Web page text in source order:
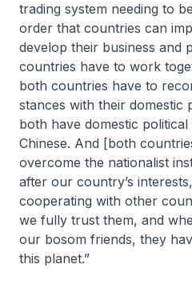
trading system needing to
order that countries can
develop their business and
countries have to work
both countries have to
stances with their domestic
both have domestic
Chinese. And [both
overcome the nationalist
after our country’s
cooperating with other
we fully trust them, and
our bosom friends, they
this planet.”